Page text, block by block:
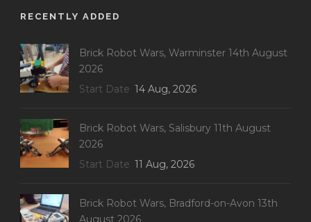
RECENTLY ADDED
Brick Robot Wars, Warminster 14th August
2026
Start Date 14 Aug, 2026
Brick Robot Wars, Salisbury 11th August
2026
Start Date 11 Aug, 2026
Brick Robot Wars, Bradford-on-Avon 13th
August 2026